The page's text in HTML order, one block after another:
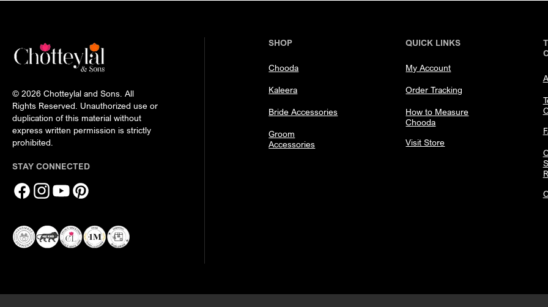
© 2026 Chotteylal and Sons. All
Rights Reserved. Unauthorized use or
duplication of this material without
express written permission is strictly
prohibited.
STAY CONNECTED
FacebookInstagramYouTubePinterest
SHOP
Chooda
Kaleera
Bride Accessories
Groom
Accessories
QUICK LINKS
My Account
Order Tracking
How to Measure
Chooda
Visit Store